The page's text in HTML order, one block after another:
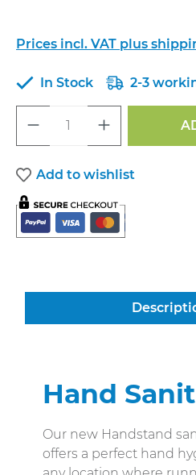
Prices incl. VAT plus
In Stock 2-3
Product Quantity:
Add to wishlist
Hand
Our new Handstand
offers a perfect hand